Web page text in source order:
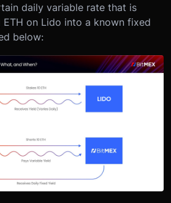
daily variable rate that is
on Lido into a known fixed
below: